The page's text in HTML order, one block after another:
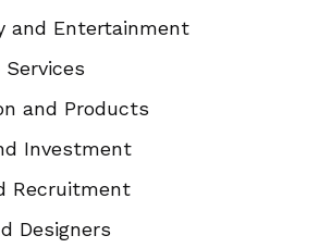
and Entertainment
and Products
Investment
Recruitment
Designers